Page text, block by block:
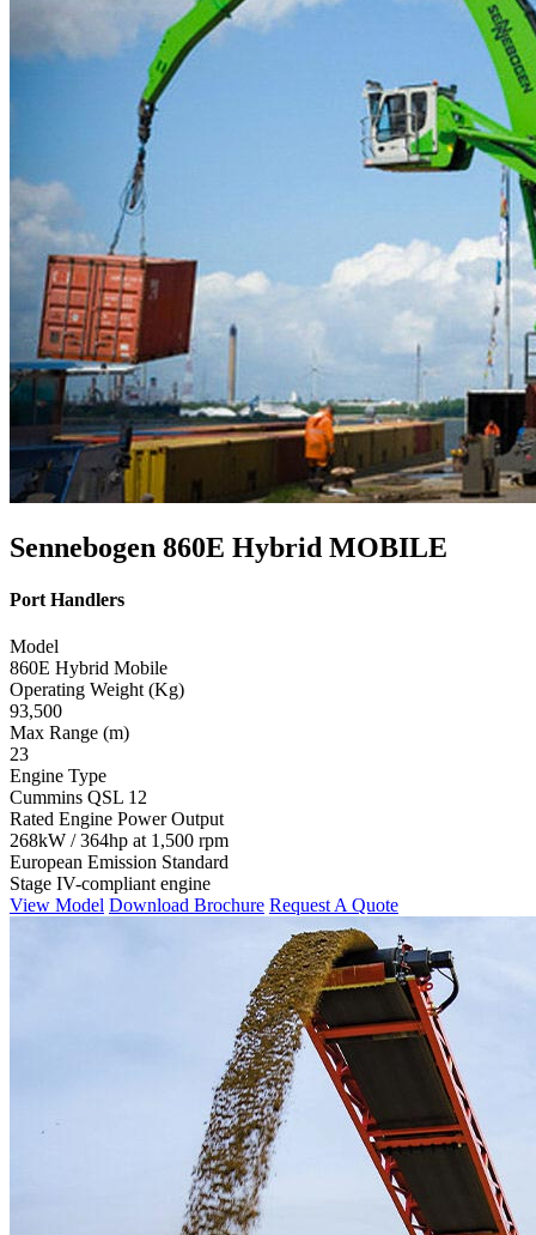
Sennebogen 860E Hybrid MOBILE
Port Handlers
Model
860E Hybrid Mobile
Operating Weight (Kg)
93,500
Max Range (m)
23
Engine Type
Cummins QSL 12
Rated Engine Power Output
268kW / 364hp at 1,500 rpm
European Emission Standard
Stage IV-compliant engine
View Model Download Brochure Request A Quote